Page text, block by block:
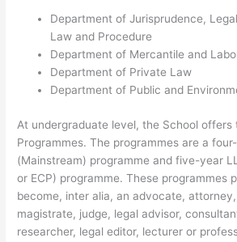
Department of Jurisprudence,
Law and Procedure
Department of Mercantile and
Department of Private Law
Department of Public and
At undergraduate level, the School offers
Programmes. The programmes are a
(Mainstream) programme and five-year
or ECP) programme. These programmes
become, inter alia, an advocate,
magistrate, judge, legal advisor,
researcher, legal editor, lecturer or